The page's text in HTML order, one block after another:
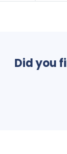
Did you